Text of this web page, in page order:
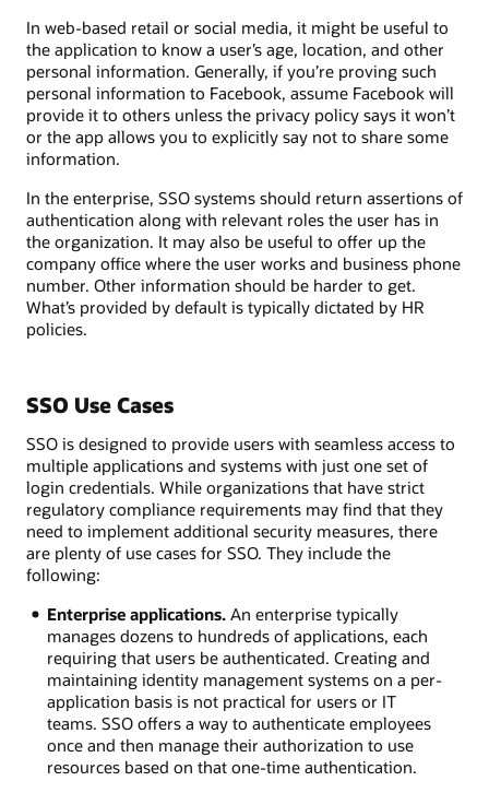
In web-based retail or social media, it might be useful to
the application to know a user’s age, location, and other
personal information. Generally, if you’re proving such
personal information to Facebook, assume Facebook will
provide it to others unless the privacy policy says it won’t
or the app allows you to explicitly say not to share some
information.
In the enterprise, SSO systems should return assertions of
authentication along with relevant roles the user has in
the organization. It may also be useful to offer up the
company office where the user works and business phone
number. Other information should be harder to get.
What’s provided by default is typically dictated by HR
policies.
SSO Use Cases
SSO is designed to provide users with seamless access to
multiple applications and systems with just one set of
login credentials. While organizations that have strict
regulatory compliance requirements may find that they
need to implement additional security measures, there
are plenty of use cases for SSO. They include the
following:
Enterprise applications.An enterprise typically
manages dozens to hundreds of applications, each
requiring that users be authenticated. Creating and
maintaining identity management systems on a per-
application basis is not practical for users or IT
teams. SSO offers a way to authenticate employees
once and then manage their authorization to use
resources based on that one-time authentication.